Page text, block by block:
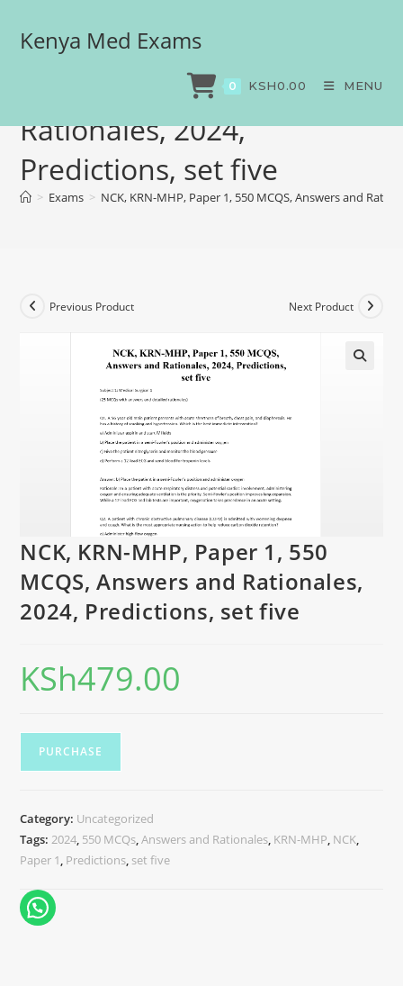
Kenya Med Exams
0 KSH0.00 MENU
NCK, KRN-MHP, Paper 1,
550 MCQS, Answers and
Rationales, 2024,
Predictions, set five
> Exams > NCK, KRN-MHP, Paper 1, 550 MCQS, Answers and
Previous Product Next Product
NCK, KRN-MHP, Paper 1, 550
MCQS, Answers and Rationales,
2024, Predictions, set five
KSh479.00
PURCHASE
Category: Uncategorized
Tags:2024, 550 MCQs,Answers and Rationales, KRN-MHP, NCK,
Paper 1, Predictions, set five